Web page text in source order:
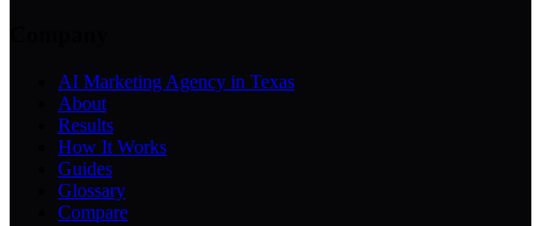
AI Marketing Agency in Texas
About
Results
How It Works
Guides
Glossary
Compare